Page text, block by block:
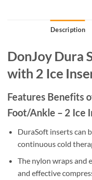
Description
DonJoy Dura
with 2 Ice
Features Benefits
Foot/Ankle – 2 Ice
DuraSoft inserts can
continuous cold
The nylon wraps and
and effective